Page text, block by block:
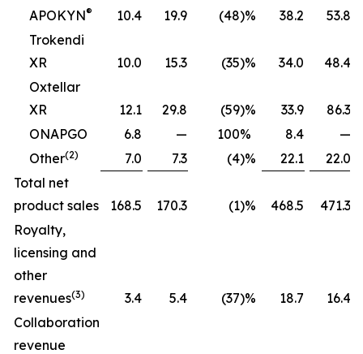
APOKYN® 10.4 19.9 (48)% 38.2
53.8
Trokendi
XR
10.0 15.3 (35)% 34.0
48.4
Oxtellar
XR
12.1 29.8 (59)% 33.9
86.3
ONAPGO
6.8 — 100% 8.4
—
Other(2) 7.0 7.3 (4)% 22.1
22.0
Total net
product sales
168.5 170.3 (1)% 468.5
471.3
Royalty,
licensing and
other
revenues(3) 3.4 5.4 (37)% 18.7
16.4
Collaboration
revenue